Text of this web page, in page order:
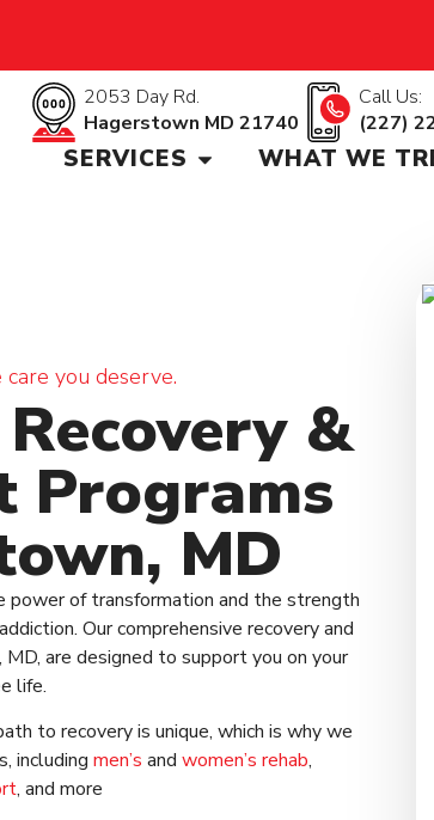
2053 Day Rd.
Hagerstown MD 21740
Call Us:
(227)
SERVICES WHAT WE
you deserve.
&
Programs
MD
power of transformation and the strength
Our comprehensive recovery and
are designed to support you on your
life.
to recovery is unique, which is why we
including men’s and women’s rehab,
, and more